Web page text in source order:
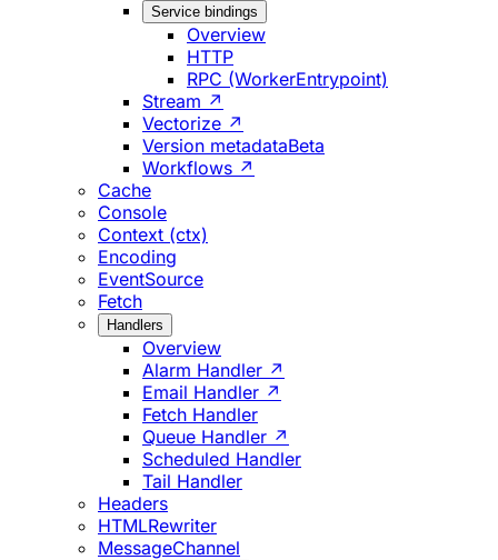
Service bindings
Overview
HTTP
RPC (WorkerEntrypoint)
Stream ↗
Vectorize ↗
Version metadataBeta
Workflows ↗
Cache
Console
Context (ctx)
Encoding
EventSource
Fetch
Handlers
Overview
Alarm Handler ↗
Email Handler ↗
Fetch Handler
Queue Handler ↗
Scheduled Handler
Tail Handler
Headers
HTMLRewriter
MessageChannel